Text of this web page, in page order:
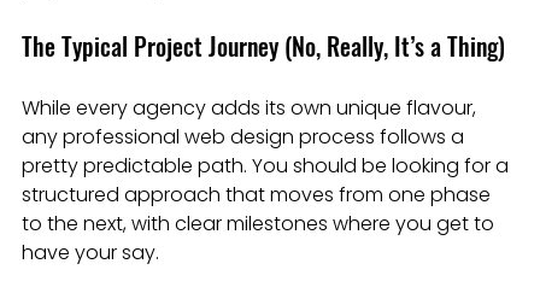
The Typical Project Journey (No, Really, It’s a Thing)
While every agency adds its own unique flavour,
any professional web design process follows a
pretty predictable path. You should be looking for a
structured approach that moves from one phase
to the next, with clear milestones where you get to
have your say.